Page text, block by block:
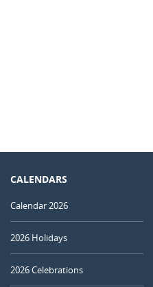
CALENDARS
Calendar 2026
2026 Holidays
2026 Celebrations